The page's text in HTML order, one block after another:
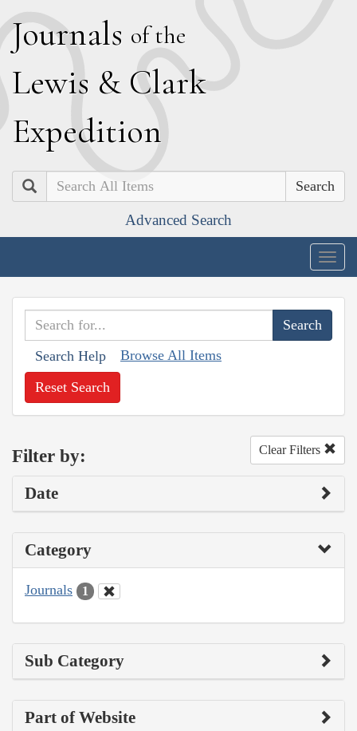
Journals of the
Lewis & Clark
Expedition
Search
Advanced Search
Search Help Browse All Items
Reset Search
Filter by: Clear Filters
Date
Category
Journals 1
Sub Category
Part of Website